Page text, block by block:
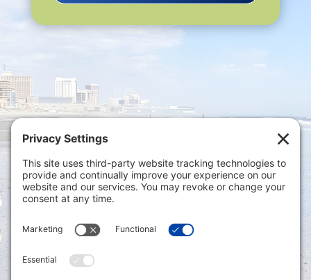
Privacy Settings
Policy|Privacy Policy|Disclaimer
ONLINE PAYMENTS via secure gateway